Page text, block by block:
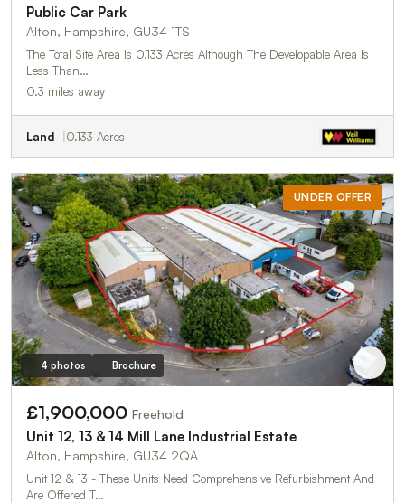
Public Car Park
Alton, Hampshire, GU34 1TS
The Total Site Area Is 0.133 Acres Although The Developable Area Is
Less Than…
0.3 miles away
Land 0.133 Acres
UNDER OFFER
4 photos Brochure
£1,900,000 Freehold
Unit 12, 13 & 14 Mill Lane Industrial Estate
Alton, Hampshire, GU34 2QA
Unit 12 & 13 - These Units Need Comprehensive Refurbishment And
Are Offered T…